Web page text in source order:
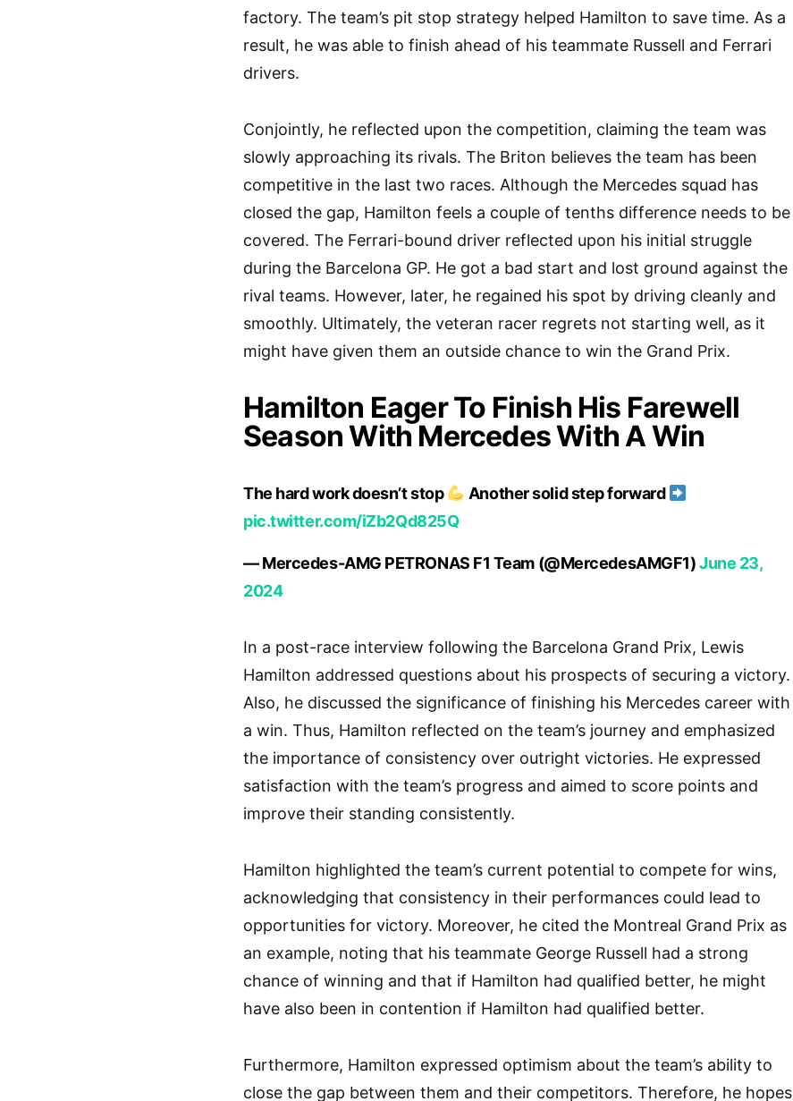
factory. The team’s pit stop strategy helped Hamilton to save time. As a
result, he was able to finish ahead of his teammate Russell and Ferrari
drivers.
Conjointly, he reflected upon the competition, claiming the team was
slowly approaching its rivals. The Briton believes the team has been
competitive in the last two races. Although the Mercedes squad has
closed the gap, Hamilton feels a couple of tenths difference needs to be
covered. The Ferrari-bound driver reflected upon his initial struggle
during the Barcelona GP. He got a bad start and lost ground against the
rival teams. However, later, he regained his spot by driving cleanly and
smoothly. Ultimately, the veteran racer regrets not starting well, as it
might have given them an outside chance to win the Grand Prix.
Hamilton Eager To Finish His Farewell
Season With Mercedes With A Win
The hard work doesn’t stop
Another solid step forward
pic.twitter.com/iZb2Qd825Q
— Mercedes-AMG PETRONAS F1 Team (@MercedesAMGF1)June 23,
2024
In a post-race interview following the Barcelona Grand Prix, Lewis
Hamilton addressed questions about his prospects of securing a victory.
Also, he discussed the significance of finishing his Mercedes career with
a win. Thus, Hamilton reflected on the team’s journey and emphasized
the importance of consistency over outright victories. He expressed
satisfaction with the team’s progress and aimed to score points and
improve their standing consistently.
Hamilton highlighted the team’s current potential to compete for wins,
acknowledging that consistency in their performances could lead to
opportunities for victory. Moreover, he cited the Montreal Grand Prix as
an example, noting that his teammate George Russell had a strong
chance of winning and that if Hamilton had qualified better, he might
have also been in contention if Hamilton had qualified better.
Furthermore, Hamilton expressed optimism about the team’s ability to
close the gap between them and their competitors. Therefore, he hopes